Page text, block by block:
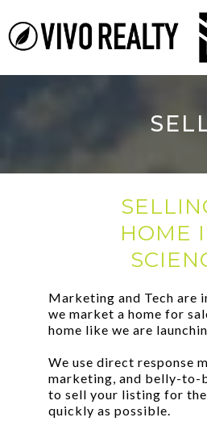
HOME
Marketing and Tech are
we market a home for
home like we are
We use direct response
marketing, and belly-to-
to sell your listing for
quickly as possible.